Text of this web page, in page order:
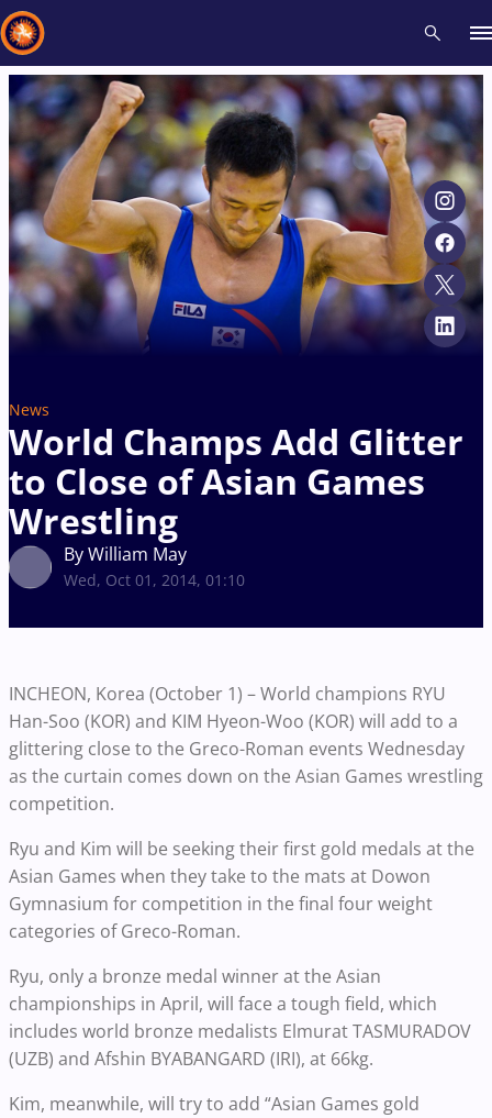
News
World Champs Add Glitter
to Close of Asian Games
Wrestling
By William May
Wed, Oct 01, 2014, 01:10
INCHEON, Korea (October 1) – World champions RYU
Han-Soo (KOR) and KIM Hyeon-Woo (KOR) will add to a
glittering close to the Greco-Roman events Wednesday
as the curtain comes down on the Asian Games wrestling
competition.
Ryu and Kim will be seeking their first gold medals at the
Asian Games when they take to the mats at Dowon
Gymnasium for competition in the final four weight
categories of Greco-Roman.
Ryu, only a bronze medal winner at the Asian
championships in April, will face a tough field, which
includes world bronze medalists Elmurat TASMURADOV
(UZB) and Afshin BYABANGARD (IRI), at 66kg.
Kim, meanwhile, will try to add “Asian Games gold
Recent results All Athletes Videos News Events
Type here to search